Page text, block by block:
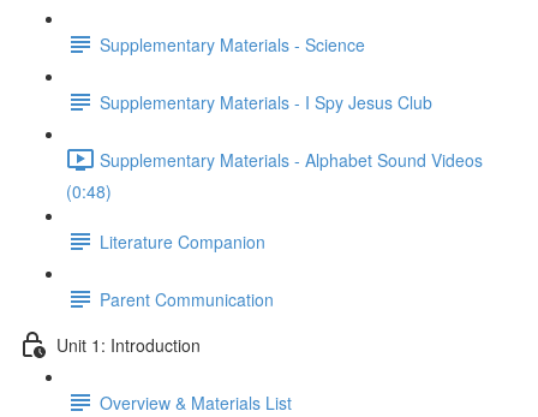
Supplementary Materials - Science
Supplementary Materials - I Spy Jesus Club
Supplementary Materials - Alphabet Sound Videos
(0:48)
Literature Companion
Parent Communication
Unit 1: Introduction
Overview & Materials List